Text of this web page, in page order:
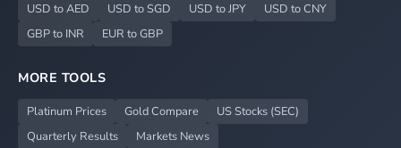
USD to AED
USD to SGD USD to JPY
USD to CNY
GBP to INR
EUR to GBP
MORE TOOLS
Platinum Prices Gold Compare
US Stocks (SEC)
Quarterly Results
Markets News